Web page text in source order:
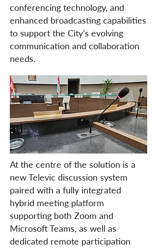
conferencing technology, and
enhanced broadcasting capabilities
to support the City’s evolving
communication and collaboration
needs.
At the centre of the solution is a
new Televic discussion system
paired with a fully integrated
hybrid meeting platform
supporting both Zoom and
Microsoft Teams, as well as
dedicated remote participation